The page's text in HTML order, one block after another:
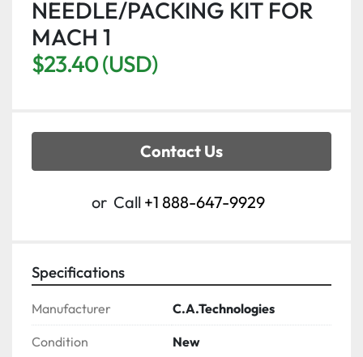
NEEDLE/PACKING KIT FOR
MACH 1
$23.40 (USD)
Contact Us
or Call +1 888-647-9929
Specifications
Manufacturer C.A.Technologies
Condition New